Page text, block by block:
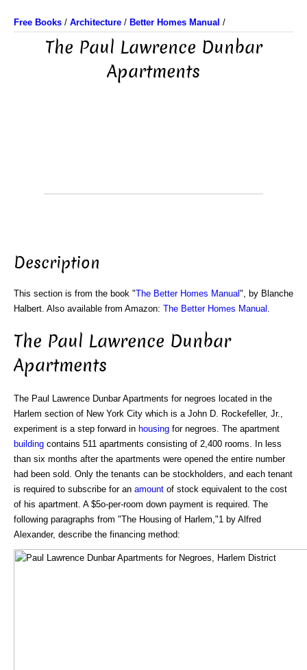
Free Books / Architecture / Better Homes Manual /
The Paul Lawrence Dunbar
Apartments
Description
This section is from the book "The Better Homes Manual ", by Blanche
Halbert. Also available from Amazon: The Better Homes Manual
The Paul Lawrence Dunbar
Apartments
The Paul Lawrence Dunbar Apartments for negroes located in the
Harlem section of New York City which is a John D. Rockefeller, Jr.,
experiment is a step forward in housing for negroes. The apartment
building contains 511 apartments consisting of 2,400 rooms. In less
than six months after the apartments were opened the entire number
had been sold. Only the tenants can be stockholders, and each tenant
is required to subscribe for an amount of stock equivalent to the cost
of his apartment. A $5o-per-room down payment is required. The
following paragraphs from "The Housing of Harlem,"1 by Alfred
Alexander, describe the financing method: